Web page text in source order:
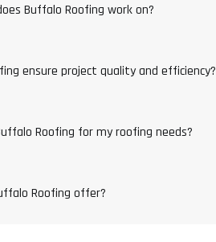
Buffalo Roofing work on?
ensure project quality and efficiency?
Roofing for my roofing needs?
Roofing offer?